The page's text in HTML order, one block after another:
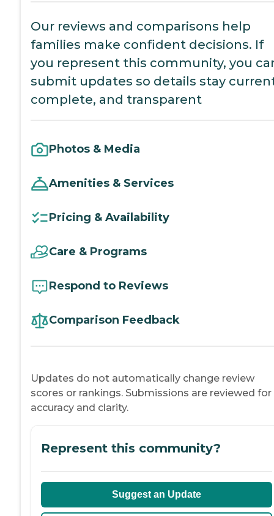
Our reviews and comparisons help
families make confident decisions. If
you represent this community, you
submit updates so details stay
complete, and transparent
Photos & Media
Amenities & Services
Pricing & Availability
Care & Programs
Respond to Reviews
Comparison Feedback
Updates do not automatically change review
scores or rankings. Submissions are reviewed for
accuracy and clarity.
Represent this community?
Suggest an Update